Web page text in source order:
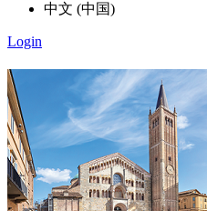
中文 (中国)
Login